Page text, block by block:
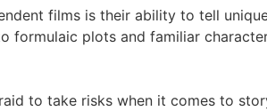
films is their ability to tell
formulaic plots and familiar
to take risks when it comes to